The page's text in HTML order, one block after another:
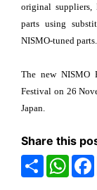
original suppliers,
parts using
NISMO-tuned parts.
The new NISMO
Festival on 26
Japan.
Share this
Share